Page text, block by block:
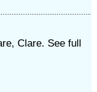
Clare. See full